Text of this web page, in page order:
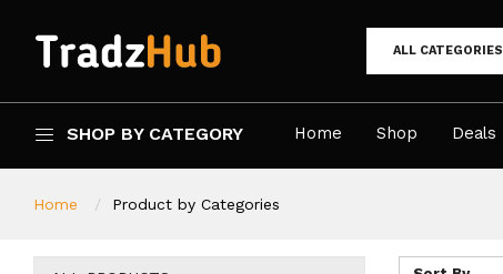
ALL CATEGORIES
SHOP BY CATEGORY Home Shop Deals
Home Product by Categories